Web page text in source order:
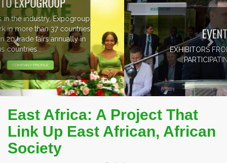
EVENTS PREVIEW
EXHIBITORS FROM OVER 30 COUNTRIES
PARTICIPATING AT OUR EVENTS.
East Africa: A Project That
Link Up East African, African
Society